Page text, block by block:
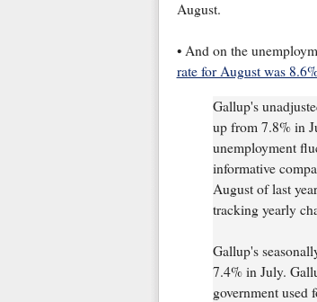
August.
• And on the
rate for August was
Gallup's
up from 7.8% in
unemployment
informative
August of last
tracking yearly
Gallup's
7.4% in July.
government used